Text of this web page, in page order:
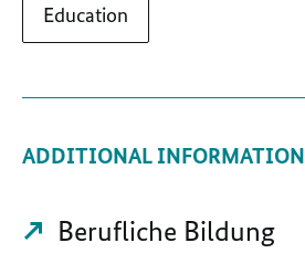
Education
ADDITIONAL INFORMATION
Berufliche Bildung